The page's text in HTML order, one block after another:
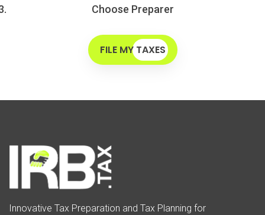
Choose Preparer
FILE MY TAXES
Innovative Tax Preparation and Tax Planning for